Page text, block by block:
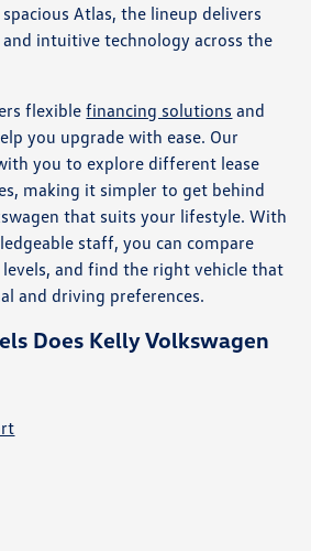
Atlas, the lineup delivers
intuitive technology across the
flexiblefinancing solutions and
you upgrade with ease. Our
you to explore different lease
making it simpler to get behind
that suits your lifestyle. With
staff, you can compare
and find the right vehicle that
and driving preferences.
Does Kelly Volkswagen